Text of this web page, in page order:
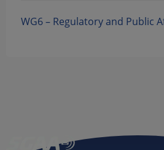
WG6 – Regulatory and Public